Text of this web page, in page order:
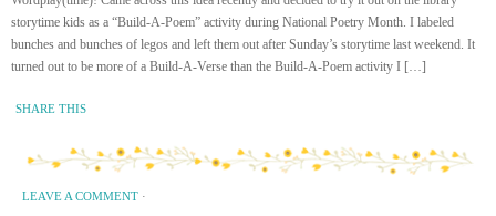
storytime kids as a “Build-A-Poem” activity during National Poetry Month. I labeled
bunches and bunches of legos and left them out after Sunday’s storytime last weekend. It
turned out to be more of a Build-A-Verse than the Build-A-Poem activity I […]
SHARE THIS
LEAVE A COMMENT ·